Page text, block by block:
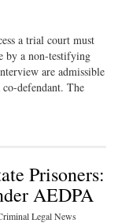
a trial court must
by a non-testifying
are admissible
defendant. The
Prisoners:
AEDPA
Legal News